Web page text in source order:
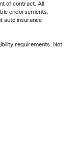
of contract. All
endorsements.
auto insurance
requirements. Not